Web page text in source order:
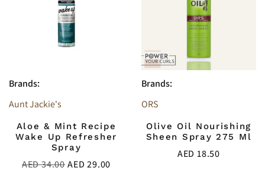
Brands:
Aunt Jackie's
Aloe & Mint Recipe
Wake Up Refresher
Spray
AED34.00AED29.00
Brands:
ORS
Olive Oil Nourishing
Sheen Spray 275 Ml
AED18.50